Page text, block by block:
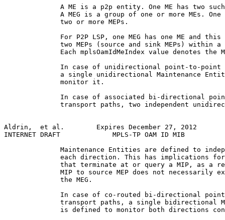
A ME is a p2p entity. One ME has two
A MEG is a group of one or more MEs. One
              two or more MEPs.
For P2P LSP, one MEG has one ME and this
two MEPs (source and sink MEPs) within a
Each mplsOamIdMeIndex value denotes the
In case of unidirectional point-to-point
a single unidirectional Maintenance
              monitor it.
In case of associated bi-directional
transport paths, two independent
Aldrin,  et al.        Expires December 27, 2012
INTERNET DRAFT             MPLS-TP OAM ID MIB
Maintenance Entities are defined to
each direction. This has implications
that terminate at or query a MIP, as a
MIP to source MEP does not necessarily
              the MEG.
In case of co-routed bi-directional
transport paths, a single bidirectional
is defined to monitor both directions